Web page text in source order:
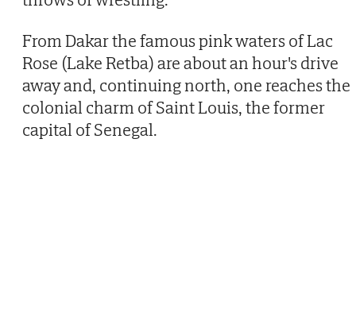
From Dakar the famous pink waters of Lac
Rose (Lake Retba) are about an hour's drive
away and, continuing north, one reaches the
colonial charm of Saint Louis, the former
capital of Senegal.